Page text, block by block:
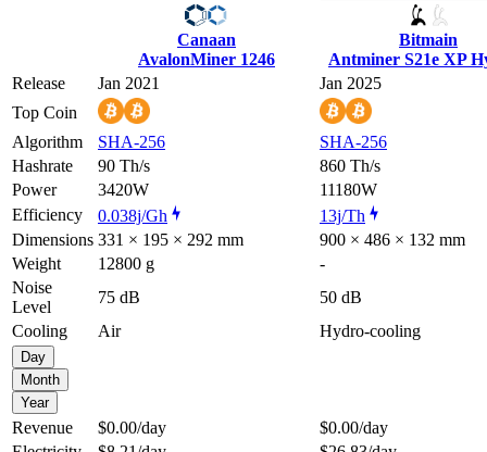
Canaan
AvalonMiner 1246
Bitmain
Antminer S21e XP
Release
Jan 2021
Jan 2025
Top Coin
Algorithm
SHA-256
SHA-256
Hashrate
90 Th/s
860 Th/s
Power
3420W
11180W
Efficiency
0.038j/Gh
13j/Th
Dimensions 331 × 195 × 292 mm
900 × 486 × 132 mm
Weight
12800 g
-
Noise
Level
75 dB
50 dB
Cooling
Air Hydro-cooling
Day
Month
Year
Revenue $0.00/day $0.00/day